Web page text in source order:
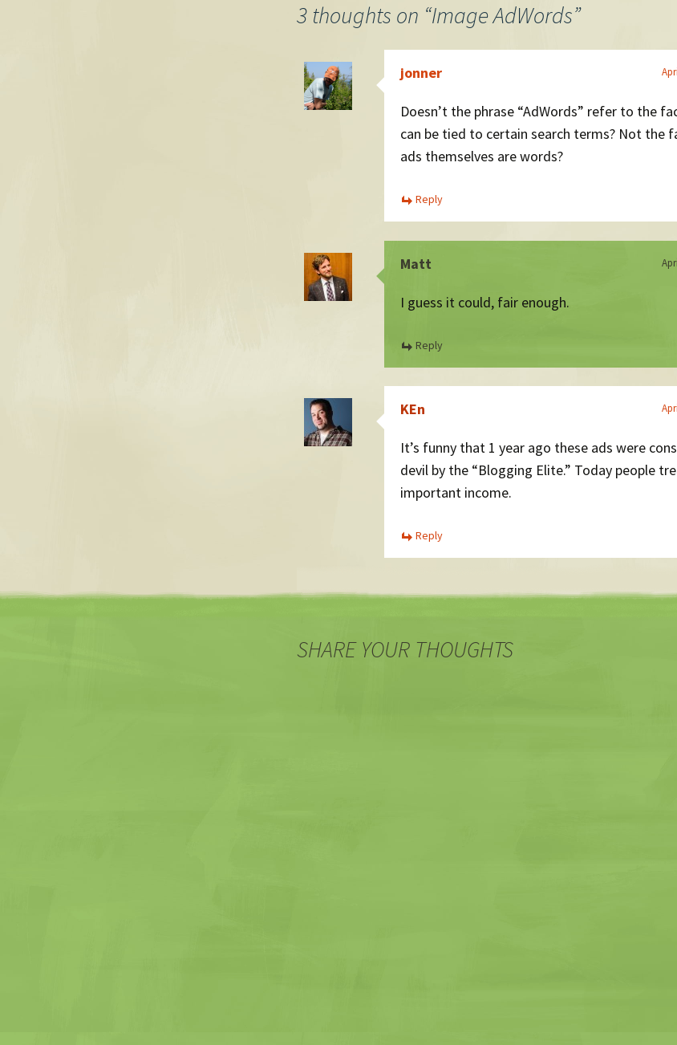
3 thoughts on “Image AdWords”
jonner
Doesn’t the phrase “AdWords” refer to the
can be tied to certain search terms? Not the
ads themselves are words?
Reply
Matt
I guess it could, fair enough.
Reply
KEn
It’s funny that 1 year ago these ads were
devil by the “Blogging Elite.” Today people
important income.
Reply
SHARE YOUR THOUGHTS